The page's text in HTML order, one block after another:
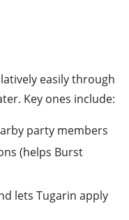
easily through
Key ones include:
party members
(helps Burst
lets Tugarin apply